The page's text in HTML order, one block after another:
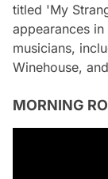
titled 'My
appearances
musicians,
Winehouse,
MORNING